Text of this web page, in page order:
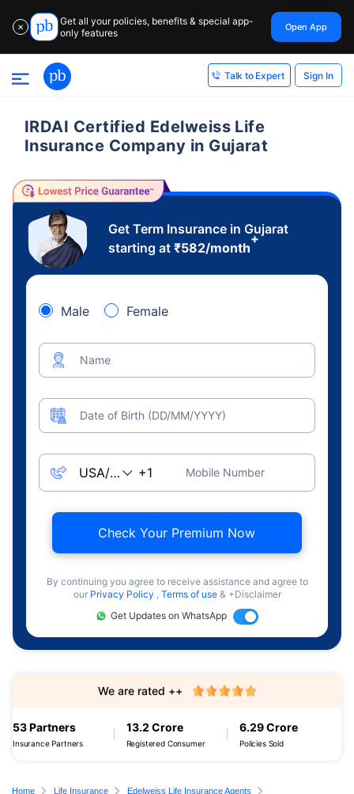
✕
Get all your policies, benefits & special app-
only features
Open App
Talk to Expert Sign In
IRDAI Certified Edelweiss Life
Insurance Company in Gujarat
Get Term Insurance in Gujarat
starting at ₹582/month
+
Male Female
Name
Date of Birth (DD/MM/YYYY)
Mobile Number
Check Your Premium Now
By continuing you agree to receive assistance and agree to
our Privacy Policy , Terms of use & +Disclaimer
Get Updates on WhatsApp
53 Partners
Insurance Partners
13.2 Crore
Registered Consumer
6.29 Crore
Policies Sold
We are rated ++
Home Life Insurance
Edelweiss Life Insurance Agents